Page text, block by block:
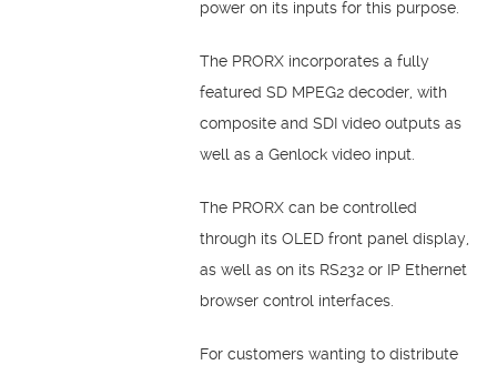
power on its inputs for this purpose.
The PRORX incorporates a fully
featured SD MPEG2 decoder, with
composite and SDI video outputs as
well as a Genlock video input.
The PRORX can be controlled
through its OLED front panel display,
as well as on its RS232 or IP Ethernet
browser control interfaces.
For customers wanting to distribute